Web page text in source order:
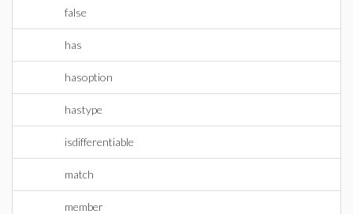
false
has
hasoption
hastype
isdifferentiable
match
member